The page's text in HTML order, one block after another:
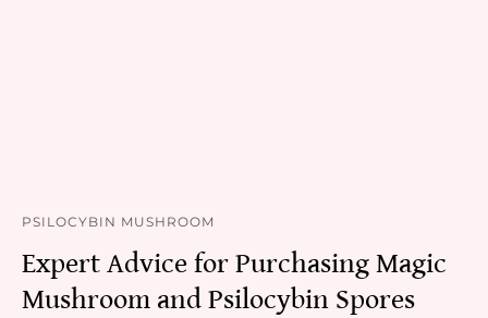
PSILOCYBIN MUSHROOM
Expert Advice for Purchasing Magic
Mushroom and Psilocybin Spores